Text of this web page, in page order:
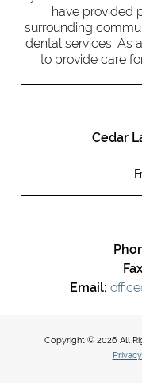
have provided
surrounding
dental services. As
to provide care
Cedar
Email:
Copyright © 2026 All